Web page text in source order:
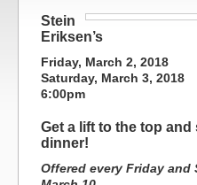
Stein
Eriksen’s
Friday, March 2, 2018
Saturday, March 3, 2018
6:00pm
Get a lift to the top
dinner!
Offered every Friday